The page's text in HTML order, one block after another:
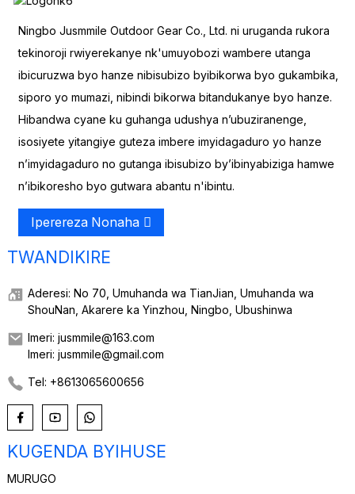
Ningbo Jusmmile Outdoor Gear Co., Ltd. ni uruganda rukora
tekinoroji rwiyerekanye nk'umuyobozi wambere utanga
ibicuruzwa byo hanze nibisubizo byibikorwa byo gukambika,
siporo yo mumazi, nibindi bikorwa bitandukanye byo hanze.
Hibandwa cyane ku guhanga udushya n’ubuziranenge,
isosiyete yitangiye guteza imbere imyidagaduro yo hanze
n’imyidagaduro no gutanga ibisubizo by’ibinyabiziga hamwe
n’ibikoresho byo gutwara abantu n'ibintu.
Iperereza Nonaha
TWANDIKIRE
Aderesi: No 70, Umuhanda wa TianJian, Umuhanda wa
ShouNan, Akarere ka Yinzhou, Ningbo, Ubushinwa
Imeri: jusmmile@163.com
Imeri: jusmmile@gmail.com
Tel: +8613065600656
KUGENDA BYIHUSE
MURUGO